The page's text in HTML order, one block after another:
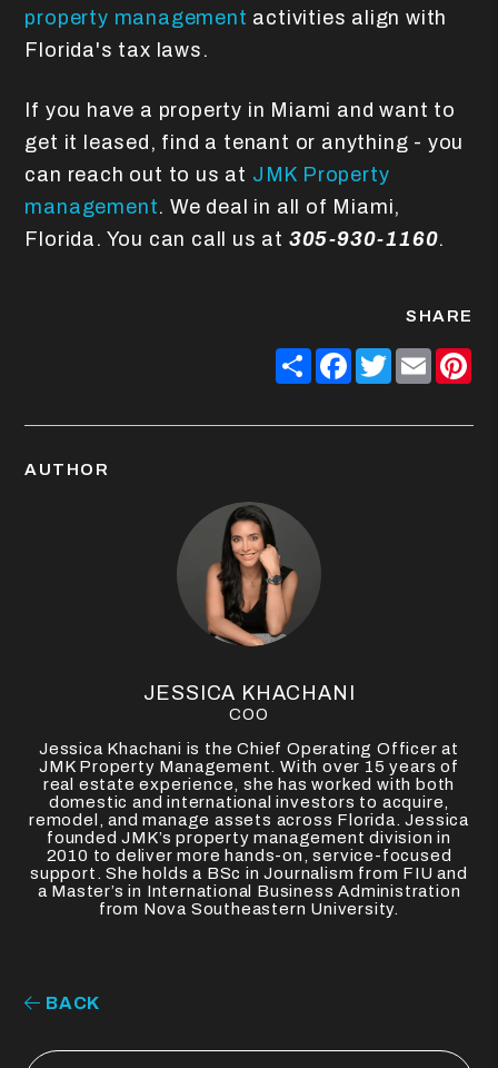
property management activities align with
Florida's tax laws.
If you have a property in Miami and want to
get it leased, find a tenant or anything - you
can reach out to us at JMK Property
management. We deal in all of Miami,
Florida. You can call us at 305-930-1160.
SHARE
ShareFacebook
Twitter
Email
AUTHOR
JESSICA KHACHANI
COO
Jessica Khachani is the Chief Operating Officer at
JMK Property Management. With over 15 years of
real estate experience, she has worked with both
domestic and international investors to acquire,
remodel, and manage assets across Florida. Jessica
founded JMK’s property management division in
2010 to deliver more hands-on, service-focused
support. She holds a BSc in Journalism from FIU and
a Master’s in International Business Administration
from Nova Southeastern University.
BACK